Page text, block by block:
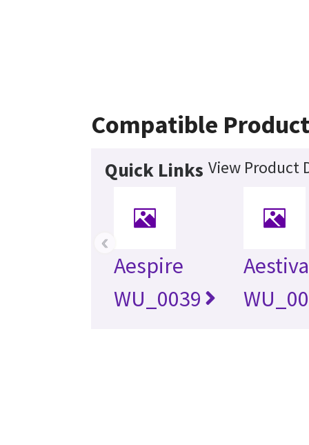
Compatible
Quick Links View Product
Aespire
WU_0039
Aestiva
‹